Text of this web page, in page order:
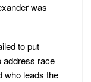
was
to put
address race
who leads the